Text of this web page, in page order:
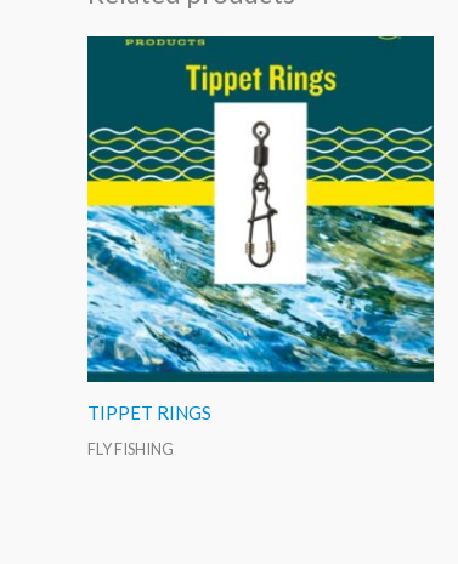
TIPPET RINGS
FLY FISHING